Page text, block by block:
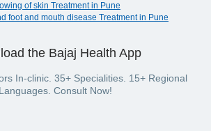
of skin Treatment in Pune
foot and mouth disease Treatment in Pune
the Bajaj Health App
In-clinic. 35+ Specialities. 15+ Regional
Languages. Consult Now!